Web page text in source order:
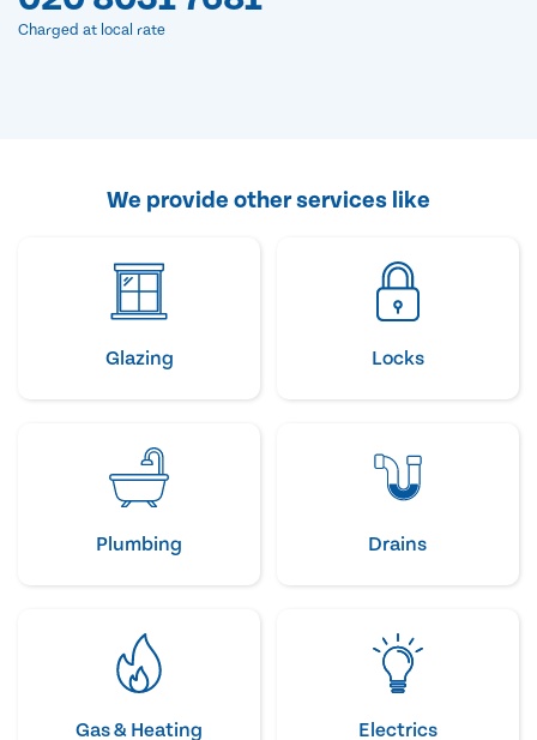
Charged at local rate
We provide other services like
Glazing Locks
Plumbing Drains
Gas & Heating Electrics